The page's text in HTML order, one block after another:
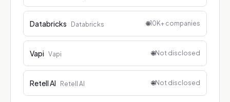
Databricks Databricks 🌐10K+ companies
Vapi Vapi 🌐Not disclosed
Retell AI Retell AI 🌐Not disclosed